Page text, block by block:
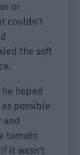
or
couldn’t
the soft
hoped
possible
and
tomato
it wasn’t